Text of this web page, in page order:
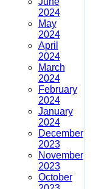
2024
May
2024
April
2024
March
2024
February
2024
January
2024
December
2023
November
2023
October